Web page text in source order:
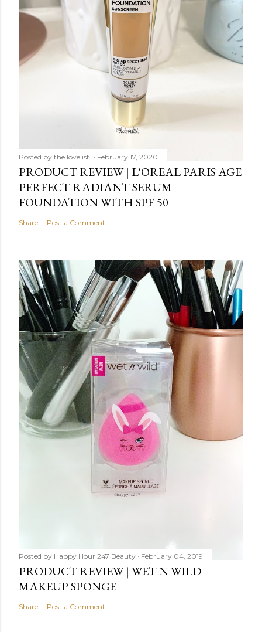
Posted by the lovelist1 February 17, 2020
PRODUCT REVIEW | L'OREAL PARIS AGE
PERFECT RADIANT SERUM
FOUNDATION WITH SPF 50
Share Post a Comment
Posted by Happy Hour 247 Beauty February 04, 2019
PRODUCT REVIEW | WET N WILD
MAKEUP SPONGE
Share Post a Comment